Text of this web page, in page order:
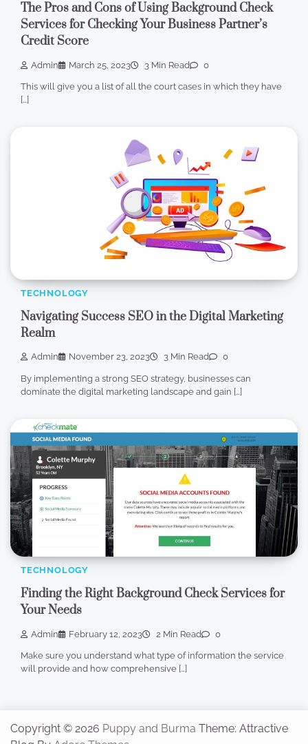
The Pros and Cons of Using Background Check
Services for Checking Your Business Partner’s
Credit Score
Admin March 25, 2023 3 Min Read 0
This will give you a list of all the court cases in which they have
[…]
TECHNOLOGY
Navigating Success SEO in the Digital Marketing
Realm
Admin November 23, 2023 3 Min Read 0
By implementing a strong SEO strategy, businesses can
dominate the digital marketing landscape and gain […]
TECHNOLOGY
Finding the Right Background Check Services for
Your Needs
Admin February 12, 2023 2 Min Read 0
Make sure you understand what type of information the service
will provide and how comprehensive […]
Copyright © 2026 Puppy and Burma Theme: Attractive